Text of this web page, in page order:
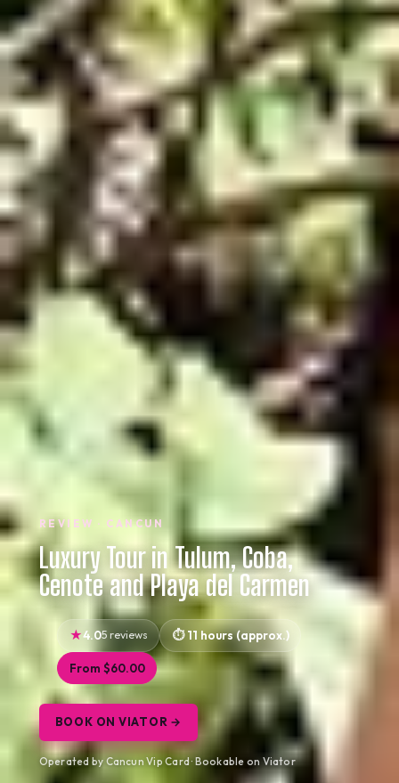
REVIEW · CANCUN
Luxury Tour in Tulum, Coba,
Cenote and Playa del Carmen
4.05 reviews 11 hours (approx.)
From $60.00
BOOK ON VIATOR →
Operated by Cancun Vip Card · Bookable on Viator